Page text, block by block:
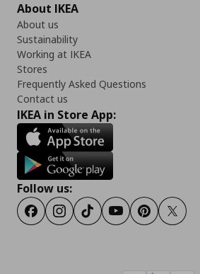
About IKEA
About us
Sustainability
Working at IKEA
Stores
Frequently Asked Questions
Contact us
IKEA in Store App:
Follow us:
FacebookInstagram
TiktokYoutubePinterestTwitter